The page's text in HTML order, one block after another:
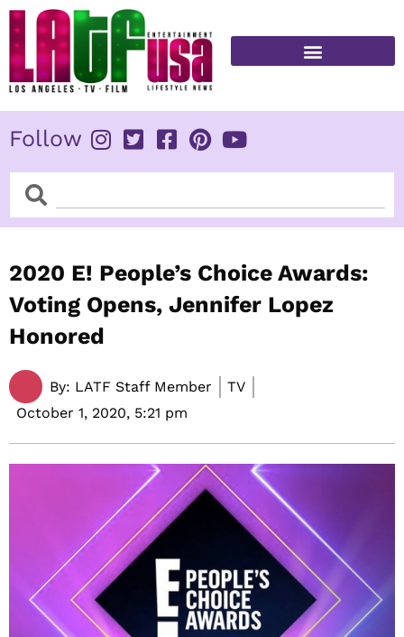
Skip
content
Follow
SearchSearch
2020 E! People’s Choice Awards:
Voting Opens, Jennifer Lopez
Honored
By: LATF Staff Member
TV
October 1, 2020, 5:21 pm